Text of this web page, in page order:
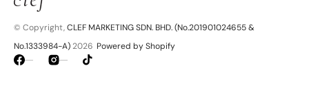
© Copyright,CLEF MARKETING SDN. BHD. (No.201901024655 &
No.1333984-A)2026 Powered by Shopify
FacebookInstagramTikTok